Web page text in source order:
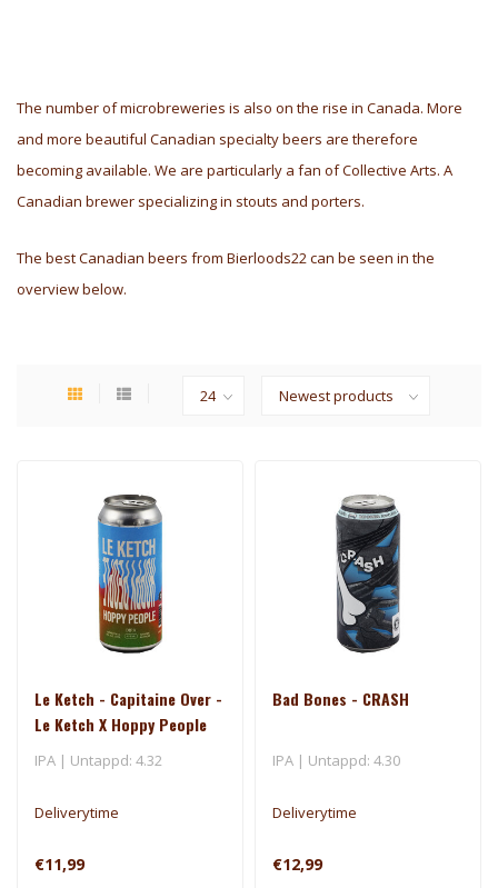
The number of microbreweries is also on the rise in Canada. More
and more beautiful Canadian specialty beers are therefore
becoming available. We are particularly a fan of Collective Arts. A
Canadian brewer specializing in stouts and porters.
The best Canadian beers from Bierloods22 can be seen in the
overview below.
Le Ketch - Capitaine Over -
Le Ketch X Hoppy People
IPA | Untappd: 4.32
Deliverytime
€11,99
Bad Bones - CRASH
IPA | Untappd: 4.30
Deliverytime
€12,99